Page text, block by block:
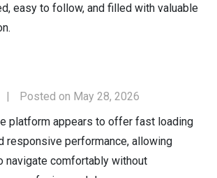
easy to follow, and filled with valuable
|
Posted on May 28, 2026
platform appears to offer fast loading
responsive performance, allowing
navigate comfortably without